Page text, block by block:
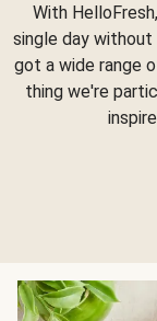
With
single day without
got a wide range
thing we're